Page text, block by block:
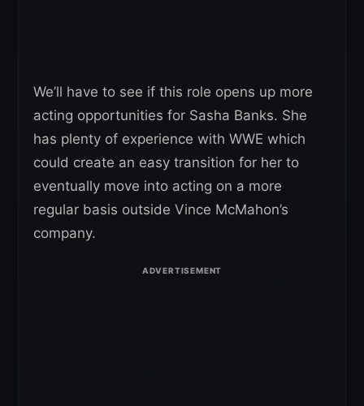
We’ll have to see if this role opens up more
acting opportunities for Sasha Banks. She
has plenty of experience with WWE which
could create an easy transition for her to
eventually move into acting on a more
regular basis outside Vince McMahon’s
company.